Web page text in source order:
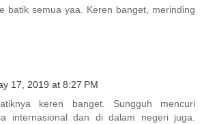
batik semua yaa. Keren banget, merinding
17, 2019 at 8:27 PM
keren banget. Sungguh mencuri
internasional dan di dalam negeri juga.